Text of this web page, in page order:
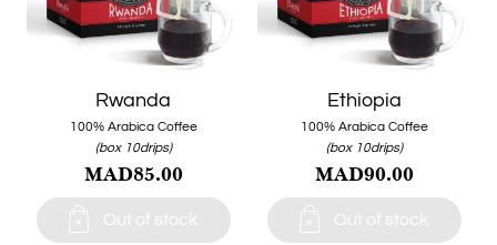
Rwanda
100% Arabica Coffee
(box 10drips)
MAD85.00
 Out of stock
Ethiopia
100% Arabica Coffee
(box 10drips)
MAD90.00
 Out of stock